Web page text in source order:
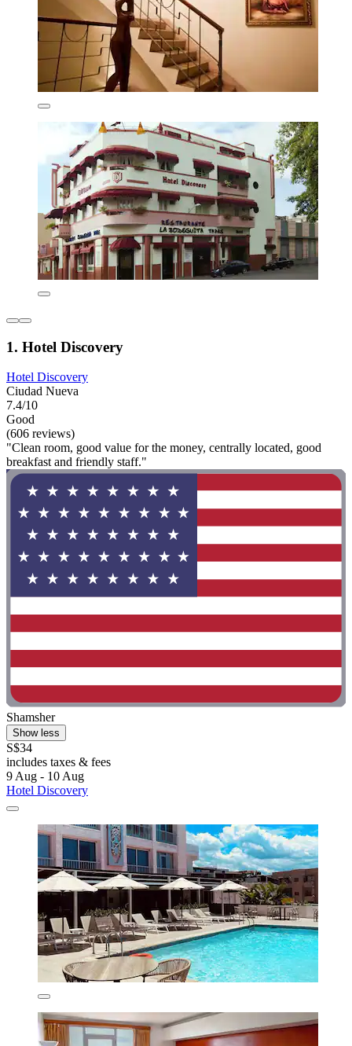
1. Hotel Discovery
Hotel Discovery
Ciudad Nueva
7.4/10
Good
(606 reviews)
"Clean room, good value for the money, centrally located, good
breakfast and friendly staff."
Shamsher
Show less
S$34
includes taxes & fees
9 Aug - 10 Aug
Hotel Discovery